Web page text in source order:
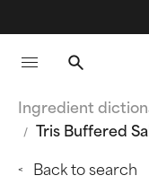
Ingredient
Tris Buffered
Back to search